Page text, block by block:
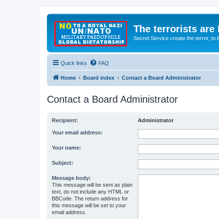
The terrorists are
Secret Service create the terror, to
Quick links FAQ
Home Board index Contact a Board Administrator
Contact a Board Administrator
Recipient: Administrator
Your email address:
Your name:
Subject:
Message body:
This message will be sent as plain
text, do not include any HTML or
BBCode. The return address for
this message will be set to your
email address.